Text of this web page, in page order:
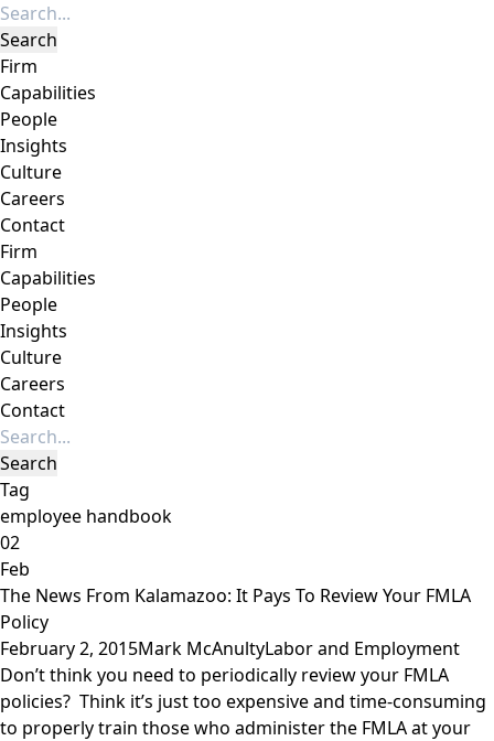
Firm
Capabilities
People
Insights
Culture
Careers
Contact
Firm
Capabilities
People
Insights
Culture
Careers
Contact
Tag
employee handbook
02
Feb
The News From Kalamazoo: It Pays To Review Your FMLA
Policy
February 2, 2015Mark McAnultyLabor and Employment
Don’t think you need to periodically review your FMLA
policies? Think it’s just too expensive and time-consuming
to properly train those who administer the FMLA at your